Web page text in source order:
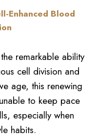
Enhanced Blood
remarkable ability
cell division and
age, this renewing
to keep pace
especially when
habits.